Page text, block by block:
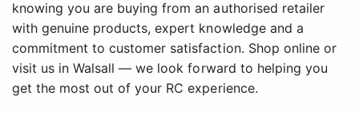
knowing you are buying from an authorised retailer
with genuine products, expert knowledge and a
commitment to customer satisfaction. Shop online or
visit us in Walsall — we look forward to helping you
get the most out of your RC experience.